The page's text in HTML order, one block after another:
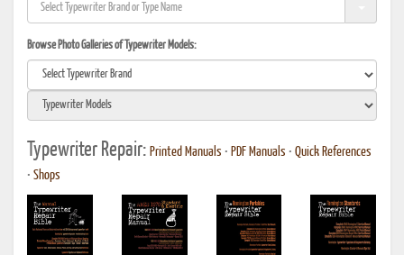
Browse Photo Galleries of Typewriter Models:
Typewriter Repair: Printed Manuals • PDF Manuals • Quick References
• Shops